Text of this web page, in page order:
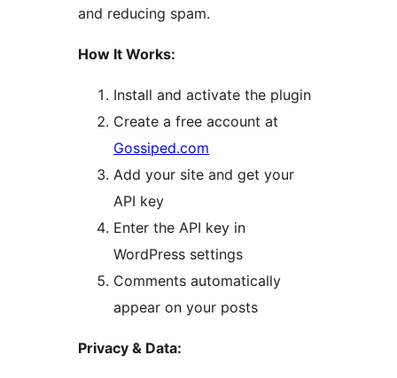
and reducing spam.
How It Works:
Install and activate the plugin
Create a free account at
Gossiped.com
Add your site and get your
API key
Enter the API key in
WordPress settings
Comments automatically
appear on your posts
Privacy & Data: